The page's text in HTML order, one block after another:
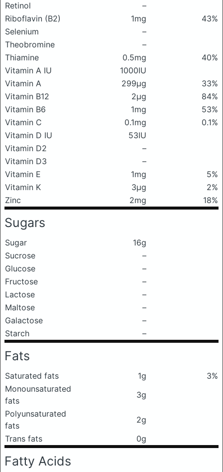
Retinol
–
Riboflavin (B2)
1mg
43%
Selenium
–
Theobromine
–
Thiamine
0.5mg
40%
Vitamin A IU
1000IU
Vitamin A
299μg
33%
Vitamin B12
2μg
84%
Vitamin B6
1mg
53%
Vitamin C
0.1mg
0.1%
Vitamin D IU
53IU
Vitamin D2
–
Vitamin D3
–
Vitamin E
1mg
5%
Vitamin K
3μg
2%
Zinc
2mg 18%
Sugars
Sugar
16g
Sucrose
–
Glucose
–
Fructose
–
Lactose
–
Maltose
–
Galactose
–
Starch
–
Fats
Saturated fats 1g
3%
Monounsaturated
fats
3g
Polyunsaturated
fats
2g
Trans fats
0g
Fatty Acids